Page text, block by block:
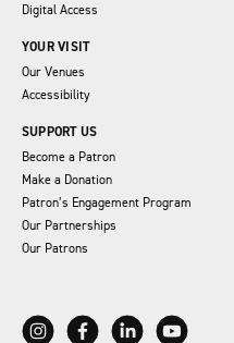
Digital Access
YOUR VISIT
Our Venues
Accessibility
SUPPORT US
Become a Patron
Make a Donation
Patron’s Engagement Program
Our Partnerships
Our Patrons